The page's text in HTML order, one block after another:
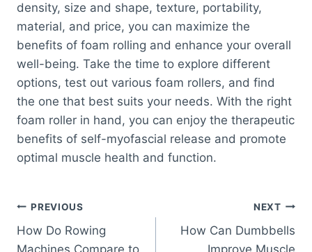
density, size and shape, texture, portability,
material, and price, you can maximize the
benefits of foam rolling and enhance your overall
well-being. Take the time to explore different
options, test out various foam rollers, and find
the one that best suits your needs. With the right
foam roller in hand, you can enjoy the therapeutic
benefits of self-myofascial release and promote
optimal muscle health and function.
Post
navigation
PREVIOUS
How Do Rowing
NEXT
How Can Dumbbells